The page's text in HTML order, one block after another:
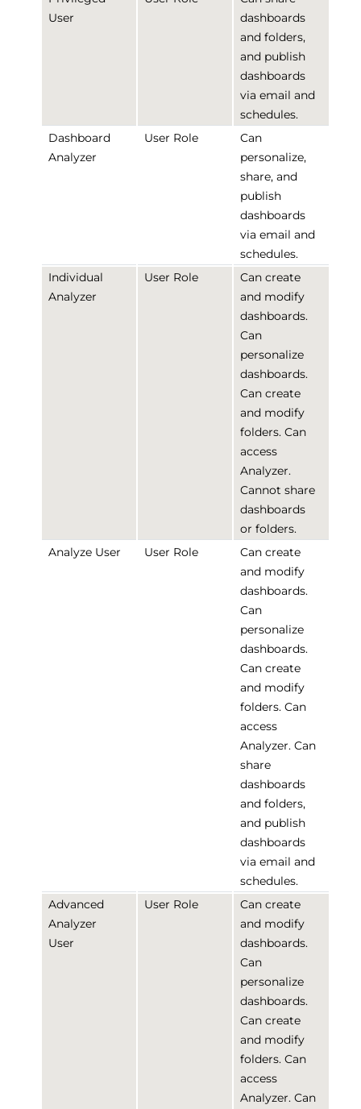
User
dashboards
and folders,
and publish
dashboards
via email and
schedules.
Dashboard
Analyzer
User Role
Can
personalize,
share, and
publish
dashboards
via email and
schedules.
Individual
Analyzer
User Role
Can create
and modify
dashboards.
Can
personalize
dashboards.
Can create
and modify
folders. Can
access
Analyzer.
Cannot share
dashboards
or folders.
Analyze User
User Role
Can create
and modify
dashboards.
Can
personalize
dashboards.
Can create
and modify
folders. Can
access
Analyzer. Can
share
dashboards
and folders,
and publish
dashboards
via email and
schedules.
Advanced
Analyzer
User
User Role
Can create
and modify
dashboards.
Can
personalize
dashboards.
Can create
and modify
folders. Can
access
Analyzer. Can